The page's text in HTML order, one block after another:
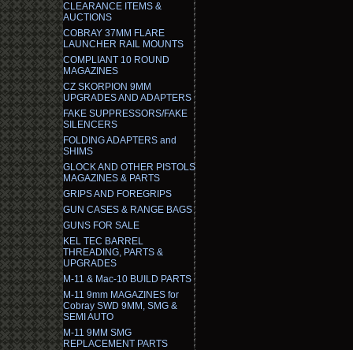
CLEARANCE ITEMS &
AUCTIONS
COBRAY 37MM FLARE
LAUNCHER RAIL MOUNTS
COMPLIANT 10 ROUND
MAGAZINES
CZ SKORPION 9MM
UPGRADES AND ADAPTERS
FAKE SUPPRESSORS/FAKE
SILENCERS
FOLDING ADAPTERS and
SHIMS
GLOCK AND OTHER PISTOLS
MAGAZINES & PARTS
GRIPS AND FOREGRIPS
GUN CASES & RANGE BAGS
GUNS FOR SALE
KEL TEC BARREL
THREADING, PARTS &
UPGRADES
M-11 & Mac-10 BUILD PARTS
M-11 9mm MAGAZINES for
Cobray SWD 9MM, SMG &
SEMI AUTO
M-11 9MM SMG
REPLACEMENT PARTS